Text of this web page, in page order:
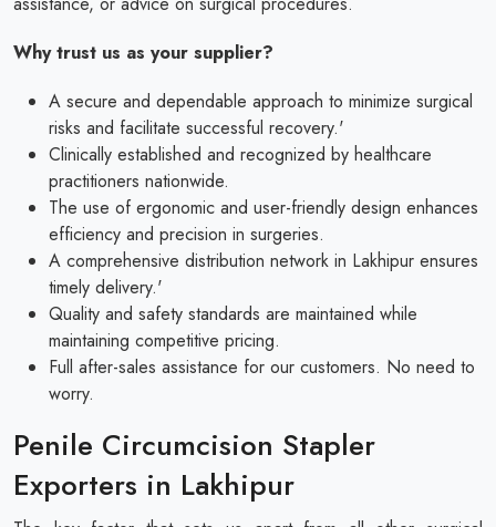
Why trust us as your supplier?
A secure and dependable approach to minimize surgical
risks and facilitate successful recovery.'
Clinically established and recognized by healthcare
practitioners nationwide.
The use of ergonomic and user-friendly design enhances
efficiency and precision in surgeries.
A comprehensive distribution network in Lakhipur ensures
timely delivery.'
Quality and safety standards are maintained while
maintaining competitive pricing.
Full after-sales assistance for our customers. No need to
worry.
Penile Circumcision Stapler
Exporters in Lakhipur